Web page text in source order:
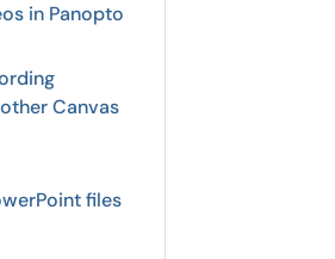
in Panopto
Canvas
files